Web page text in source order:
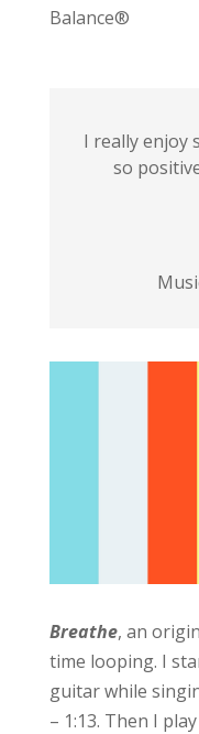
Balance®
I really enjoy
so
Breathe, an
time looping. I
guitar while
– 1:13. Then I